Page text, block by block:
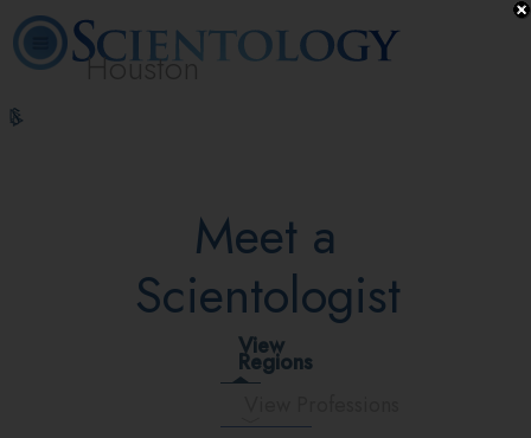
Houston
Hubbard
Meet a
Scientologist
View
Regions